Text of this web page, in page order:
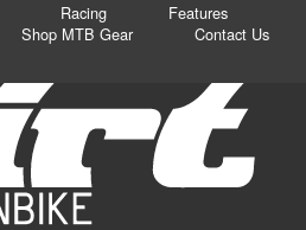
Racing
Features
Shop MTB Gear Contact Us